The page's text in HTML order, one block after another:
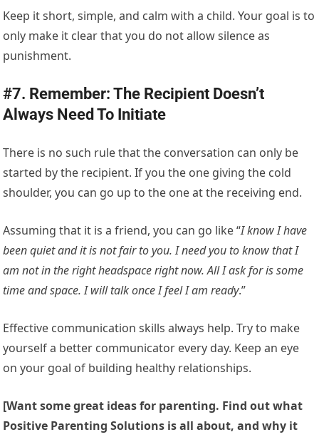
Keep it short, simple, and calm with a child. Your goal is to
only make it clear that you do not allow silence as
punishment.
#7. Remember: The Recipient Doesn’t
Always Need To Initiate
There is no such rule that the conversation can only be
started by the recipient. If you the one giving the cold
shoulder, you can go up to the one at the receiving end.
Assuming that it is a friend, you can go like “I know I have
been quiet and it is not fair to you. I need you to know that I
am not in the right headspace right now. All I ask for is some
time and space. I will talk once I feel I am ready.”
Effective communication skills always help. Try to make
yourself a better communicator every day. Keep an eye
on your goal of building healthy relationships.
[Want some great ideas for parenting. Find out what
Positive Parenting Solutions is all about, and why it